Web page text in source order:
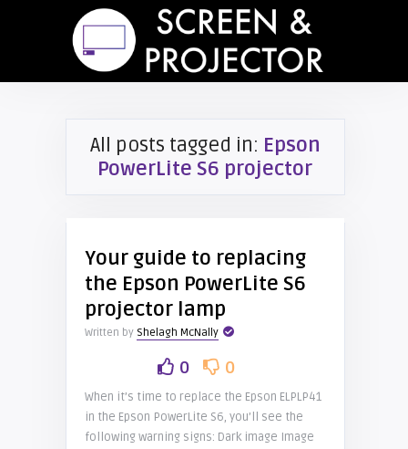
All posts tagged in: Epson
PowerLite S6 projector
Your guide to replacing
the Epson PowerLite S6
projector lamp
Written by Shelagh McNally
0 0
When it’s time to replace the Epson ELPLP41
in the Epson PowerLite S6, you’ll see the
following warning signs: Dark image Image